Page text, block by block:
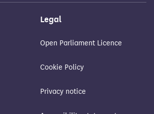
Legal
Open Parliament Licence
Cookie Policy
Privacy notice